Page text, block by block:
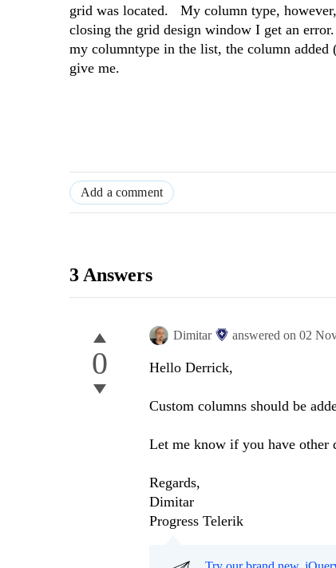
grid was located. My column type,
closing the grid design window I get an
my columntype in the list, the column
give me.
Add a comment
3 Answers
0
Dimitar answered on 02
Hello Derrick,
Custom columns should be
Let me know if you have other
Regards,
Dimitar
Progress Telerik